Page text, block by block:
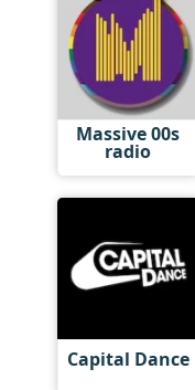
Massive 00s
radio
Capital Dance